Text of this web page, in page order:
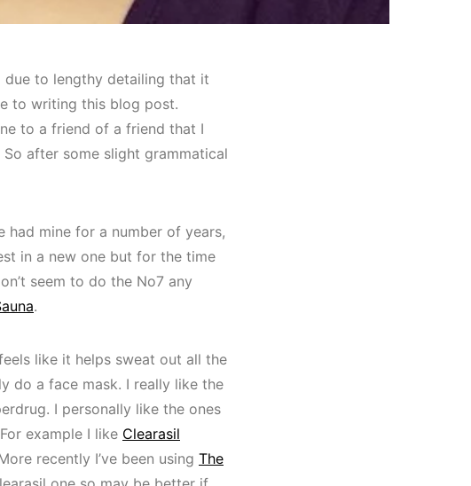
due to lengthy detailing that it
to writing this blog post.
to a friend of a friend that I
after some slight grammatical
had mine for a number of years,
in a new one but for the time
seem to do the No7 any
.
like it helps sweat out all the
do a face mask. I really like the
I personally like the ones
example I like Clearasil
recently I’ve been using The